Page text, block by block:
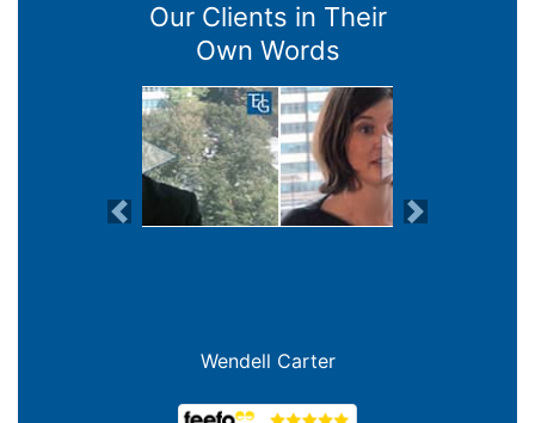
Our Clients in Their
Own Words
Previous Next
Joanna Crowe Curran